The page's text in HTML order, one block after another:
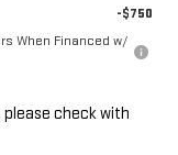
-$750
When Financed w/
please check with